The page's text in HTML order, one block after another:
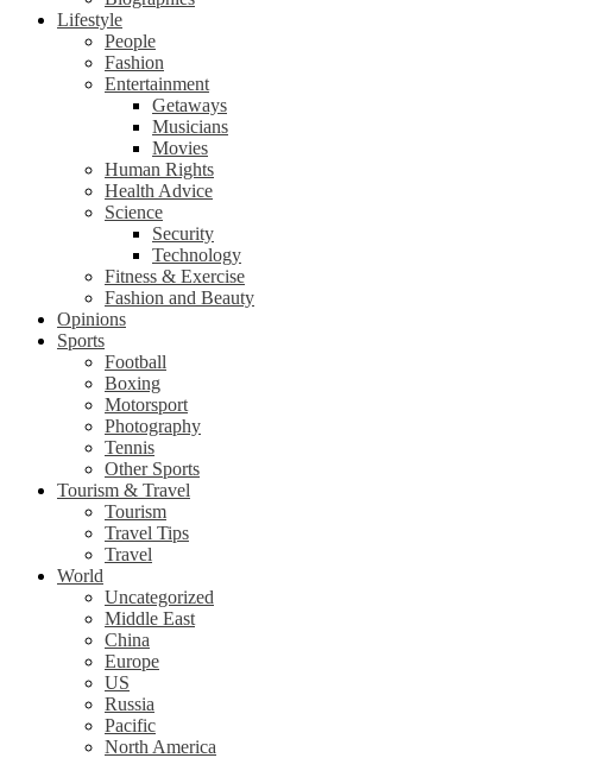
Lifestyle
People
Fashion
Entertainment
Getaways
Musicians
Movies
Human Rights
Health Advice
Science
Security
Technology
Fitness & Exercise
Fashion and Beauty
Opinions
Sports
Football
Boxing
Motorsport
Photography
Tennis
Other Sports
Tourism & Travel
Tourism
Travel Tips
Travel
World
Uncategorized
Middle East
China
Europe
US
Russia
Pacific
North America